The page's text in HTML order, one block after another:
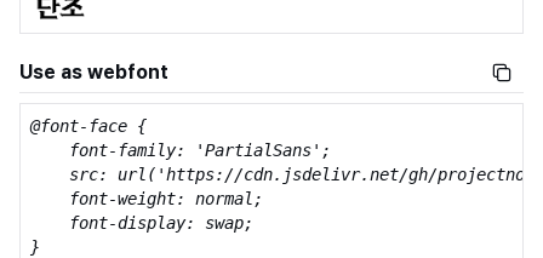
Use as webfont
@font-face {
    font-family: 'PartialSans';
src: url('https://cdn.jsdelivr.net/gh/
    font-weight: normal;
    font-display: swap;
}